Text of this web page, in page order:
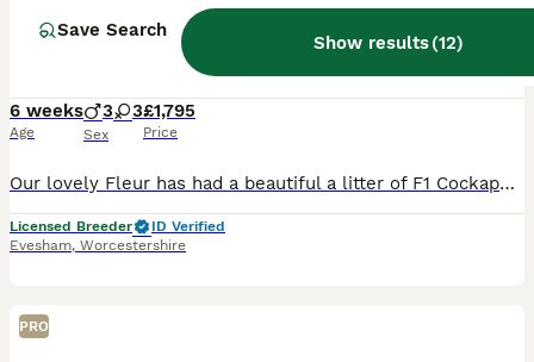
Save Search
Show results(12)
Stunning Chocolate Show Cockapoo pups
6 weeks
Age
3 3
Sex
£1,795
Price
Our lovely Fleur has had a beautiful a litter of F1 Cockapoo pups. They were born on the 21st June 2026 We have beautiful chocolate and black pups available. We are experienced home breeders. All d
Licensed Breeder
ID Verified
Evesham, Worcestershire
PRO